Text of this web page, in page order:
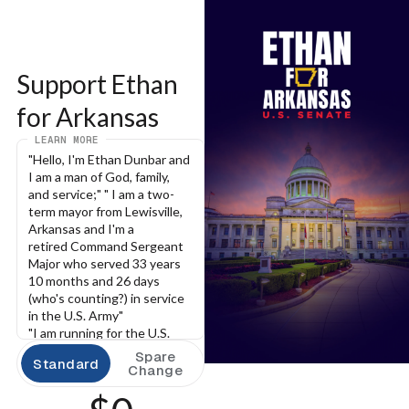
Support Ethan
for Arkansas
LEARN MORE
"Hello, I'm Ethan Dunbar and
I am a man of God, family,
and service;" " I am a two-
term mayor from Lewisville,
Arkansas and I'm a
retired Command Sergeant
Major who served 33 years
10 months and 26 days
(who's counting?) in service
in the U.S. Army"
"I am running for the U.S.
Senate to bring your voice
with me to the Senate and I
promise to you that I will
conduct my leadership with
Standard Spare
Change